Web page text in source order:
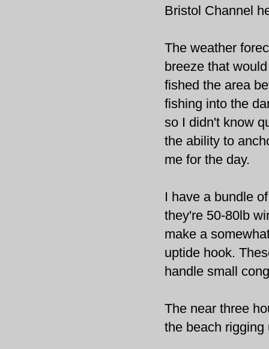
Bristol Channel
The weather
breeze that
fished the area
fishing into the
so I didn't know
the ability to
me for the day.
I have a bundle
they're 50-80lb
make a
uptide hook.
handle small
The near three
the beach rigging